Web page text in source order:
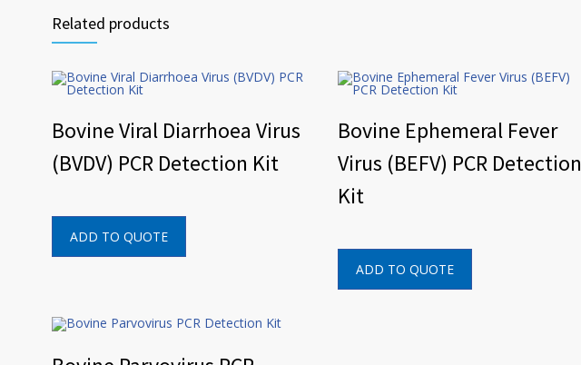
Related products
Bovine Viral Diarrhoea Virus
(BVDV) PCR Detection Kit
ADD TO QUOTE
Bovine Ephemeral Fever
Virus (BEFV) PCR Detection
Kit
ADD TO QUOTE